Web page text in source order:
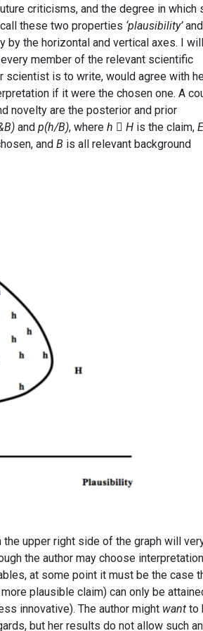
criticisms, and the degree in which
these two properties ‘plausibility’and
the horizontal and vertical axes. I will
member of the relevant scientific
scientist is to write, would agree with
if it were the chosen one. A
novelty are the posterior and prior
and p(h/B), where h  H is the claim, E
and B is all relevant background
the upper right side of the graph will
the author may choose
at some point it must be the case
plausible claim) can only be
innovative). The author might want to
but her results do not allow such an